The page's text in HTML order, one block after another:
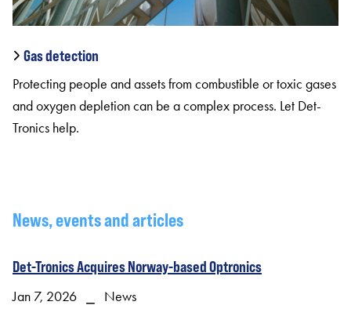
Gas detection
Protecting people and assets from combustible or toxic gases
and oxygen depletion can be a complex process. Let Det-
Tronics help.
News, events and articles
Det-Tronics Acquires Norway-based Optronics
Jan 7, 2026 ⎯ News